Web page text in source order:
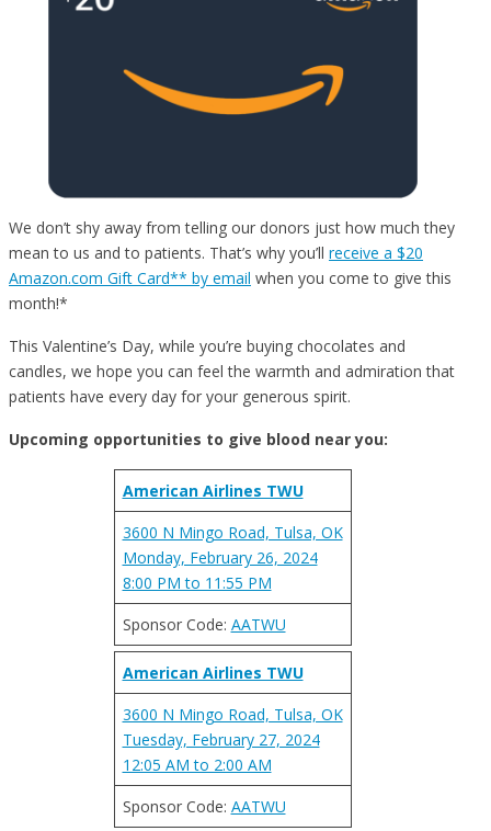
We don’t shy away from telling our donors just how much they
mean to us and to patients. That’s why you’ll receive a $20
Amazon.com Gift Card** by email when you come to give this
month!*
This Valentine’s Day, while you’re buying chocolates and
candles, we hope you can feel the warmth and admiration that
patients have every day for your generous spirit.
Upcoming opportunities to give blood near you:
American Airlines TWU
3600 N Mingo Road, Tulsa, OK
Monday, February 26, 2024
8:00 PM to 11:55 PM
Sponsor Code: AATWU
American Airlines TWU
3600 N Mingo Road, Tulsa, OK
Tuesday, February 27, 2024
12:05 AM to 2:00 AM
Sponsor Code: AATWU